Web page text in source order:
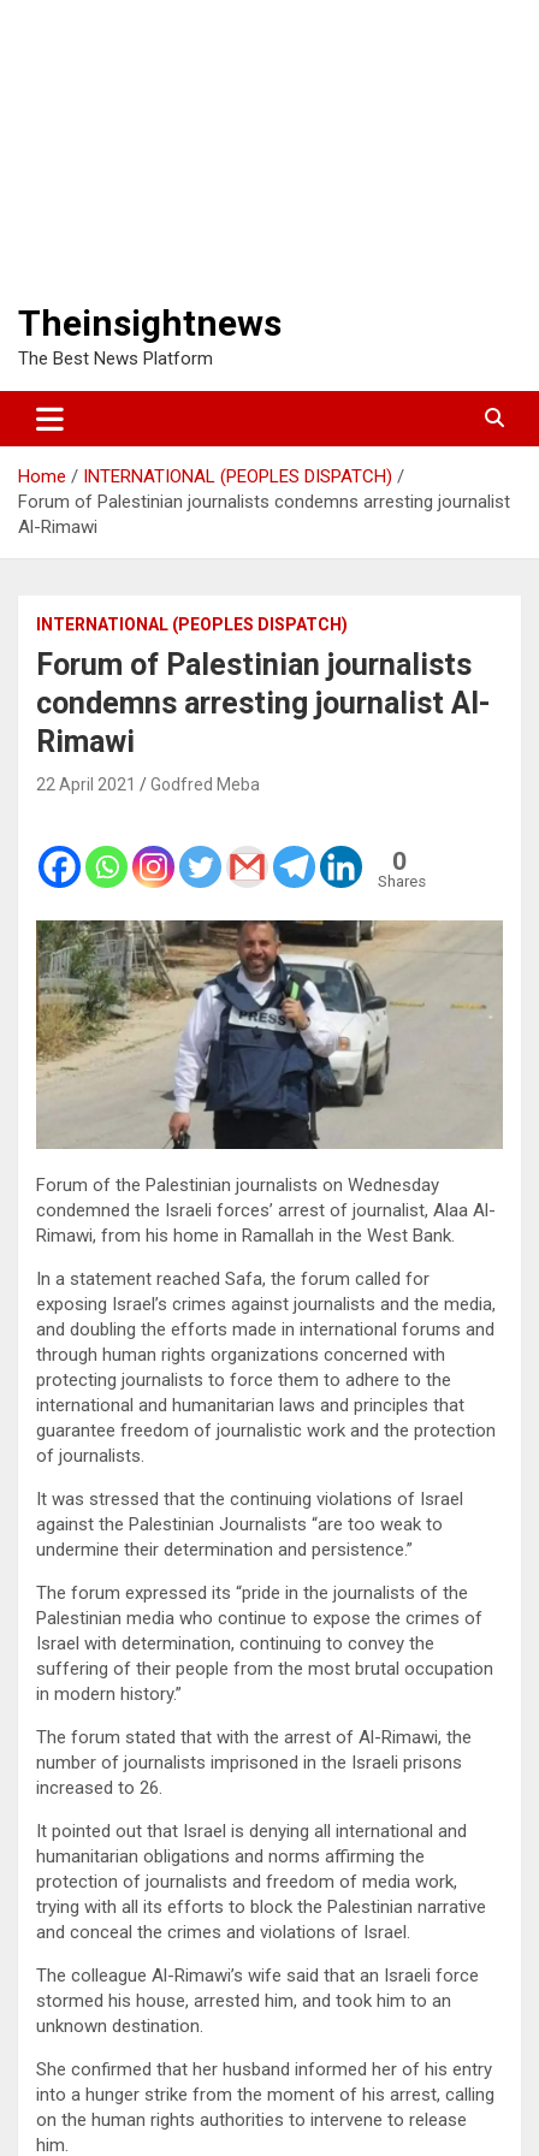
Theinsightnews
The Best News Platform
Home
INTERNATIONAL (PEOPLES DISPATCH)
Forum of Palestinian journalists condemns arresting journalist
Al-Rimawi
INTERNATIONAL (PEOPLES DISPATCH)
Forum of Palestinian journalists
condemns arresting journalist Al-
Rimawi
22 April 2021 Godfred Meba
0
Shares
Forum of the Palestinian journalists on Wednesday
condemned the Israeli forces’ arrest of journalist, Alaa Al-
Rimawi, from his home in Ramallah in the West Bank.
In a statement reached Safa, the forum called for
exposing Israel’s crimes against journalists and the media,
and doubling the efforts made in international forums and
through human rights organizations concerned with
protecting journalists to force them to adhere to the
international and humanitarian laws and principles that
guarantee freedom of journalistic work and the protection
of journalists.
It was stressed that the continuing violations of Israel
against the Palestinian Journalists “are too weak to
undermine their determination and persistence.”
The forum expressed its “pride in the journalists of the
Palestinian media who continue to expose the crimes of
Israel with determination, continuing to convey the
suffering of their people from the most brutal occupation
in modern history.”
The forum stated that with the arrest of Al-Rimawi, the
number of journalists imprisoned in the Israeli prisons
increased to 26.
It pointed out that Israel is denying all international and
humanitarian obligations and norms affirming the
protection of journalists and freedom of media work,
trying with all its efforts to block the Palestinian narrative
and conceal the crimes and violations of Israel.
The colleague Al-Rimawi’s wife said that an Israeli force
stormed his house, arrested him, and took him to an
unknown destination.
She confirmed that her husband informed her of his entry
into a hunger strike from the moment of his arrest, calling
on the human rights authorities to intervene to release
him.